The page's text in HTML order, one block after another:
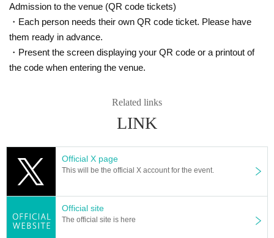
Admission to the venue (QR code tickets)
・Each person needs their own QR code ticket. Please have
them ready in advance.
・Present the screen displaying your QR code or a printout of
the code when entering the venue.
Related links
LINK
Official X page
This will be the official X account for the event.
Official site
The official site is here